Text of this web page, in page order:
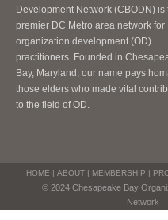
Development Network (CBODN) is
premier DC Metro area network for
organization development (OD)
practitioners. Founded in
Bay, Maryland, our name pays
those elders who made vital
to the field of OD.
HOME | ABOUT| MEMBERSHIP |
© 2024 Chesapeake Bay
Network